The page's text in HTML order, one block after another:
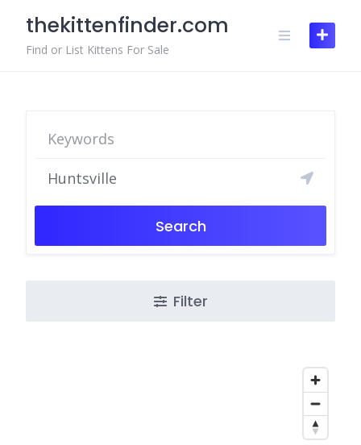
content
thekittenfinder.com
Find or List Kittens For Sale
Search
Filter